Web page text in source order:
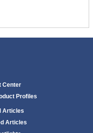
Center
Profiles
Articles
Articles